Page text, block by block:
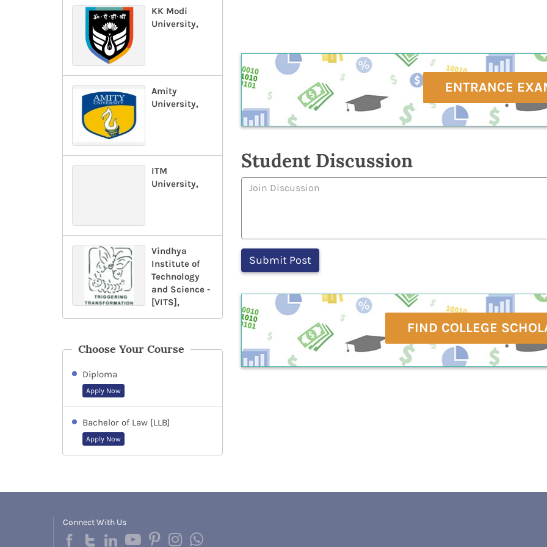
KK Modi
University,
Amity
University,
ITM
University,
Vindhya
Institute of
Technology
and Science -
[VITS],
Choose Your Course
Diploma
Apply Now
Bachelor of Law [LLB]
Apply Now
ENTRANCE
Student Discussion
FIND COLLEGE
Connect With Us